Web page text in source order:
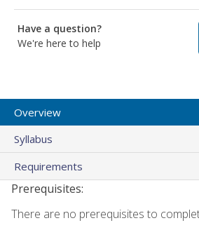
Have a question?
We're here to help
Overview
Syllabus
Requirements
Prerequisites:
There are no prerequisites to